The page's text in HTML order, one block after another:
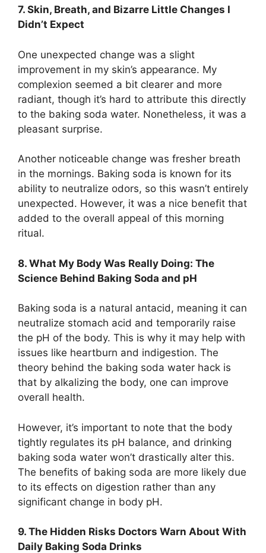
7. Skin, Breath, and Bizarre Little Changes I
Didn’t Expect
One unexpected change was a slight
improvement in my skin’s appearance. My
complexion seemed a bit clearer and more
radiant, though it’s hard to attribute this directly
to the baking soda water. Nonetheless, it was a
pleasant surprise.
Another noticeable change was fresher breath
in the mornings. Baking soda is known for its
ability to neutralize odors, so this wasn’t entirely
unexpected. However, it was a nice benefit that
added to the overall appeal of this morning
ritual.
8. What My Body Was Really Doing: The
Science Behind Baking Soda and pH
Baking soda is a natural antacid, meaning it can
neutralize stomach acid and temporarily raise
the pH of the body. This is why it may help with
issues like heartburn and indigestion. The
theory behind the baking soda water hack is
that by alkalizing the body, one can improve
overall health.
However, it’s important to note that the body
tightly regulates its pH balance, and drinking
baking soda water won’t drastically alter this.
The benefits of baking soda are more likely due
to its effects on digestion rather than any
significant change in body pH.
9. The Hidden Risks Doctors Warn About With
Daily Baking Soda Drinks